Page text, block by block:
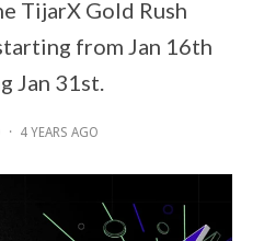
TijarX Gold Rush
from Jan 16th
Jan 31st.
· 4 YEARS AGO